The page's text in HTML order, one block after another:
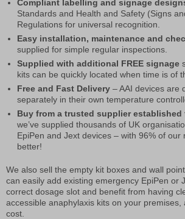
Compliant labelling and signage
Standards and Health and Safety (Signs
Regulations for universal recognition.
Easy installation, maintenance and
supplied for simple regular inspections.
Supplied with additional FREE signage
kits can be quickly located when time is of
Free and Fast Delivery– AAI devices are
separately in their own temperature
Buy from a trusted supplier established
we’ve supplied thousands of UK
EpiPen and Jext devices – with 96% of our
better!
We also sell the empty kit boxes and wall
can easily add existing emergency EpiPen or
correct dosage slot and benefit from having
accessible anaphylaxis kits on your premises,
cost.